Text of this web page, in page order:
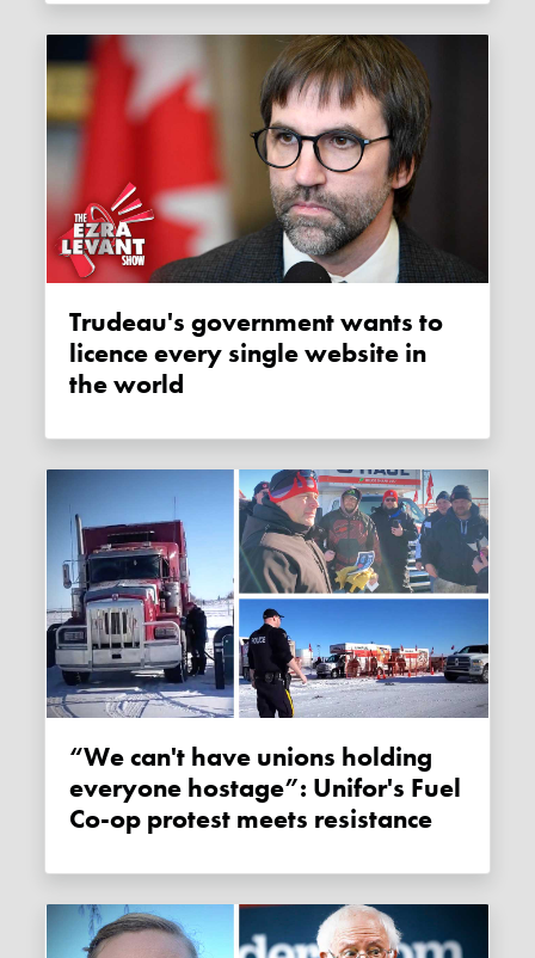
Trudeau's government wants to
licence every single website in
the world
“We can't have unions holding
everyone hostage”: Unifor's Fuel
Co-op protest meets resistance